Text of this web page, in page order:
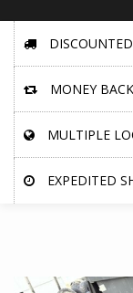
MONEY
MULTIPLE
EXPEDITED